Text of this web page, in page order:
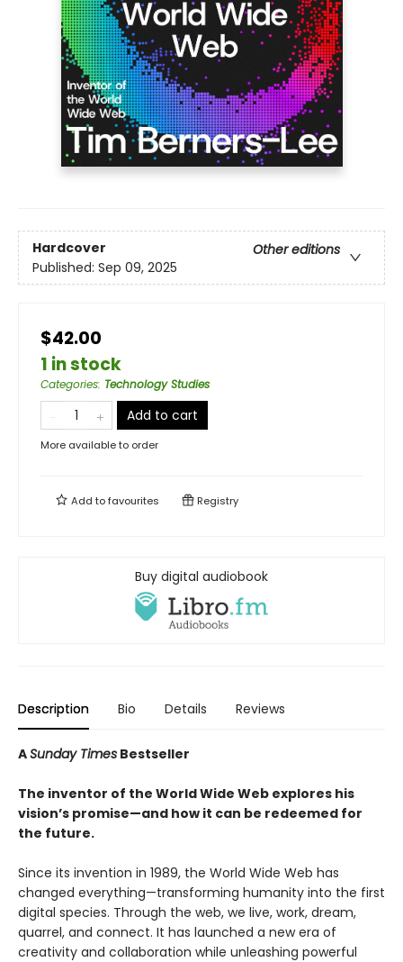
Hardcover
Other editions
Published: Sep 09, 2025
$42.00
1 in stock
Categories: Technology Studies
Add to cart
More available to order
Add tofavourites Registry
Buy digital audiobook
Description Bio Details Reviews
ASunday Times Bestseller
The inventor of the World Wide Web explores his
vision’s promise—and how it can be redeemed for
the future.
Since its invention in 1989, the World Wide Web has
changed everything—transforming humanity into the first
digital species. Through the web, we live, work, dream,
quarrel, and connect. It has launched a new era of
creativity and collaboration while unleashing powerful